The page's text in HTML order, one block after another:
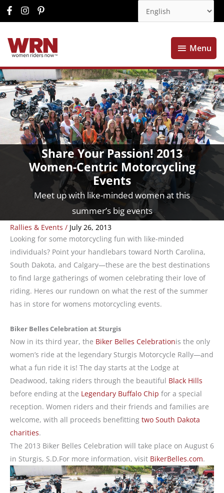
Menu
Menu
Share Your Passion! 2013
Women-Centric Motorcycling
Events
Meet up with like-minded women at this
summer’s big events
Rallies & Events / July 26, 2013
Looking for some motorcycling fun with like-minded
individuals? Point your handlebars toward North Carolina,
South Dakota, and Calgary—these are the best destinations
to find large gatherings of women celebrating their love of
riding. Heres our rundown on what the rest of the summer
has in store for womens motorcycling events.
Biker Belles Celebration at Sturgis
Now in its third year, the Biker Belles Celebrationis the only
women’s ride at the legendary Sturgis Motorcycle Rally—and
what a fun ride it is! The day starts at the Lodge at
Deadwood, taking riders through the beautiful Black Hills
before ending at the Legendary Buffalo Chip for a special
reception. Women riders and their friends and families are
welcome, with all proceeds benefitting two South Dakota
charities.
The 2013 Biker Belles Celebration will take place on August 6
in Sturgis, S.D.For more information, visit BikerBelles.com.